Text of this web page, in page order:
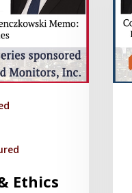
Ethics